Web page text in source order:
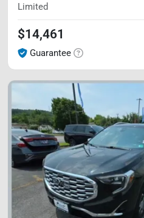
Limited
$14,461
Guarantee